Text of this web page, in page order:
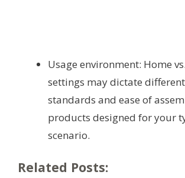
Usage environment: Home
settings may dictate
standards and ease of
products designed for your
scenario.
Related Posts: